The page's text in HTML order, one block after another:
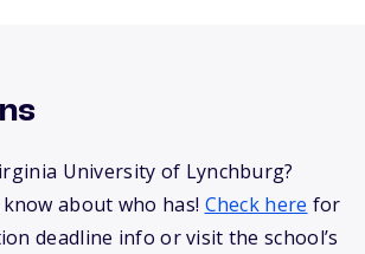
University of Lynchburg?
know about who has! Check here for
deadline info or visit the school’s